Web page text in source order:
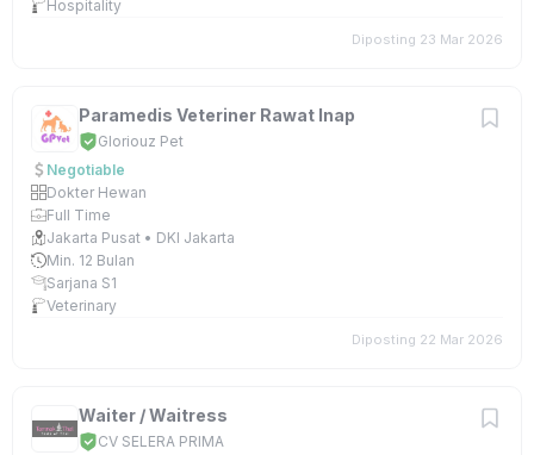
Hospitality
Diposting 23 Mar 2026
Paramedis Veteriner Rawat Inap
Gloriouz Pet
Negotiable
Dokter Hewan
Full Time
Jakarta Pusat • DKI Jakarta
Min. 12 Bulan
Sarjana S1
Veterinary
Diposting 22 Mar 2026
Waiter / Waitress
CV SELERA PRIMA